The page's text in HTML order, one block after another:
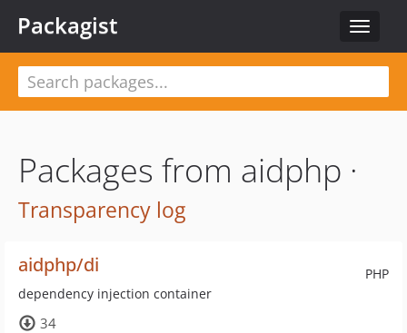
Toggle
Packagist
Packages from aidphp ·
Transparency log
PHP
aidphp/di
dependency injection container
34